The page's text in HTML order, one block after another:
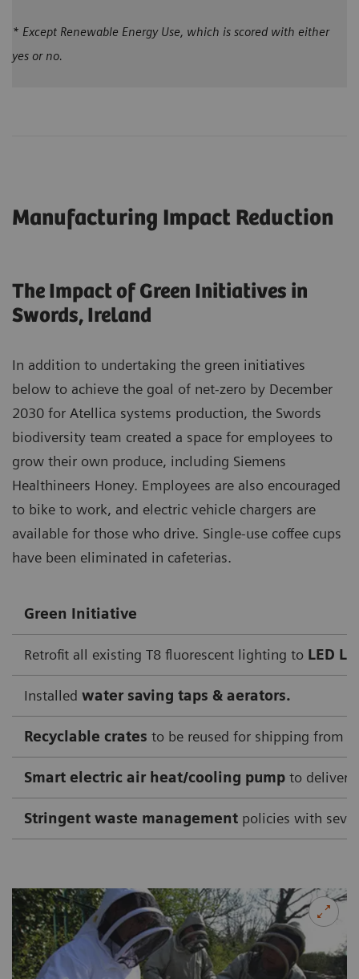
* Except Renewable Energy Use, which is scored with either
yes or no.
Manufacturing Impact Reduction
The Impact of Green Initiatives in
Swords, Ireland
In addition to undertaking the green initiatives
below to achieve the goal of net-zero by December
2030 for Atellica systems production, the Swords
biodiversity team created a space for employees to
grow their own produce, including Siemens
Healthineers Honey. Employees are also encouraged
to bike to work, and electric vehicle chargers are
available for those who drive. Single-use coffee cups
have been eliminated in cafeterias.
Green Initiative
Retrofit all existing T8 fluorescent lighting to LED
Installed water saving taps & aerators.
Recyclable crates to be reused for shipping from
Smart electric air heat/cooling pump to deliver
Stringent waste management policies with